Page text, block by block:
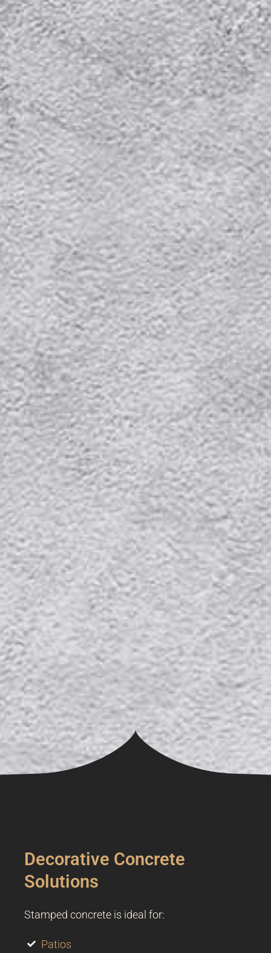
Decorative Concrete
Solutions
Stamped concrete is ideal for:
Patios